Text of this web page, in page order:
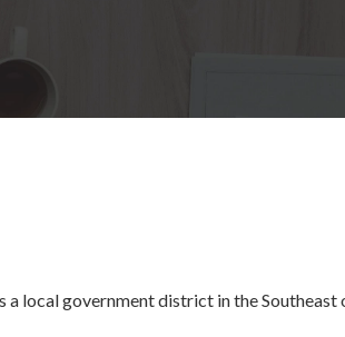
local government district in the Southeast